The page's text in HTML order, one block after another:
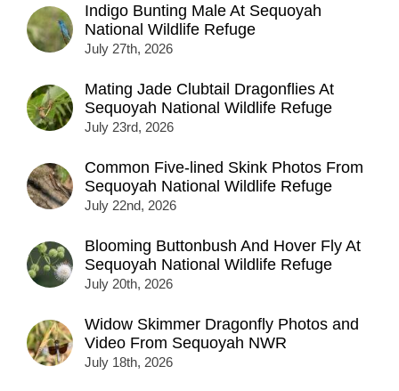
Indigo Bunting Male At Sequoyah
National Wildlife Refuge
July 27th, 2026
Mating Jade Clubtail Dragonflies At
Sequoyah National Wildlife Refuge
July 23rd, 2026
Common Five-lined Skink Photos From
Sequoyah National Wildlife Refuge
July 22nd, 2026
Blooming Buttonbush And Hover Fly At
Sequoyah National Wildlife Refuge
July 20th, 2026
Widow Skimmer Dragonfly Photos and
Video From Sequoyah NWR
July 18th, 2026